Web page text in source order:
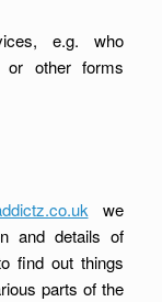
e.g. who
or other forms
we
and details of
find out things
parts of the